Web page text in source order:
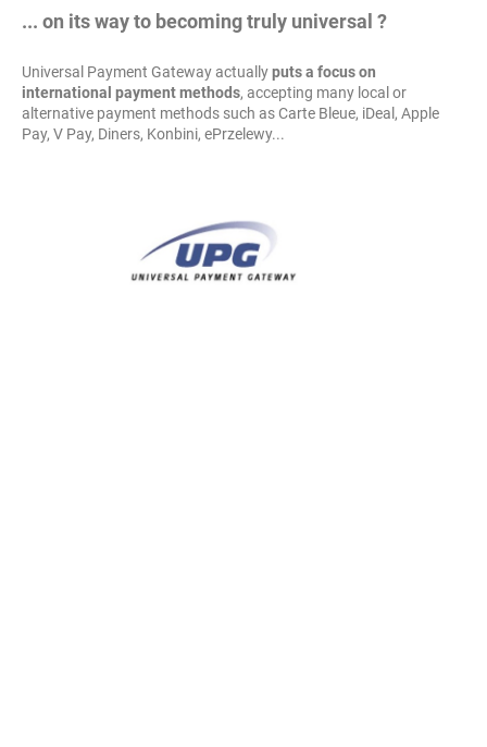
... on its way to becoming truly universal ?
Universal Payment Gateway actuallyputs a focus on
international payment methods, accepting many local or
alternative payment methods such as Carte Bleue, iDeal, Apple
Pay, V Pay, Diners, Konbini, ePrzelewy...